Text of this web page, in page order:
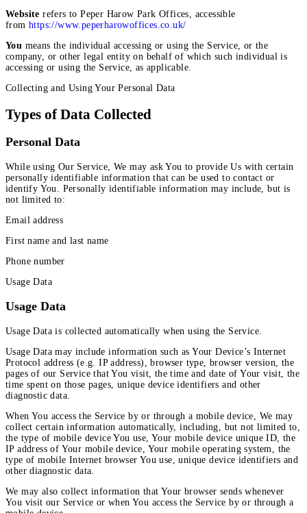
Website refers to Peper Harow Park Offices, accessible
from https://www.peperharowoffices.co.uk/
You means the individual accessing or using the Service, or the
company, or other legal entity on behalf of which such individual is
accessing or using the Service, as applicable.
Collecting and Using Your Personal Data
Types of Data Collected
Personal Data
While using Our Service, We may ask You to provide Us with certain
personally identifiable information that can be used to contact or
identify You. Personally identifiable information may include, but is
not limited to:
Email address
First name and last name
Phone number
Usage Data
Usage Data
Usage Data is collected automatically when using the Service.
Usage Data may include information such as Your Device’s Internet
Protocol address (e.g. IP address), browser type, browser version, the
pages of our Service that You visit, the time and date of Your visit, the
time spent on those pages, unique device identifiers and other
diagnostic data.
When You access the Service by or through a mobile device, We may
collect certain information automatically, including, but not limited to,
the type of mobile device You use, Your mobile device unique ID, the
IP address of Your mobile device, Your mobile operating system, the
type of mobile Internet browser You use, unique device identifiers and
other diagnostic data.
We may also collect information that Your browser sends whenever
You visit our Service or when You access the Service by or through a